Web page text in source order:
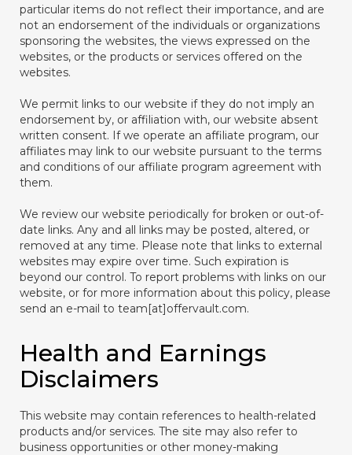
particular items do not reflect their importance, and are
not an endorsement of the individuals or organizations
sponsoring the websites, the views expressed on the
websites, or the products or services offered on the
websites.
We permit links to our website if they do not imply an
endorsement by, or affiliation with, our website absent
written consent. If we operate an affiliate program, our
affiliates may link to our website pursuant to the terms
and conditions of our affiliate program agreement with
them.
We review our website periodically for broken or out-of-
date links. Any and all links may be posted, altered, or
removed at any time. Please note that links to external
websites may expire over time. Such expiration is
beyond our control. To report problems with links on our
website, or for more information about this policy, please
send an e-mail to team[at]offervault.com.
Health and Earnings
Disclaimers
This website may contain references to health-related
products and/or services. The site may also refer to
business opportunities or other money-making